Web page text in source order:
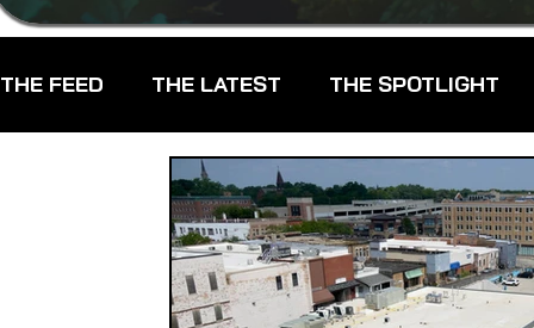
THE FEED THE LATEST THE SPOTLIGHT
CPG - CONSUMER PACKAGED
FARMERS MARKETS FARMLAND ACCESS